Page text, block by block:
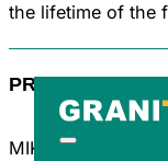
the lifetime of the
PROVEN
MIKROTEN® is